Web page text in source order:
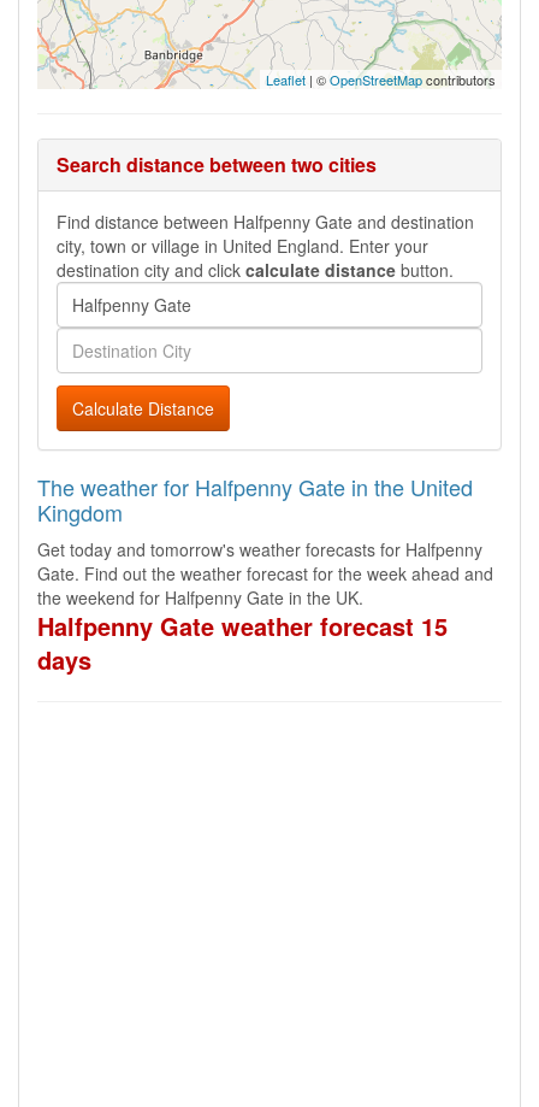
Leaflet | ©OpenStreetMapcontributors
Search distance between two cities
Find distance between Halfpenny Gate and destination
city, town or village in United England. Enter your
destination city and click calculate distance button.
Calculate Distance
The weather for Halfpenny Gate in the United
Kingdom
Get today and tomorrow's weather forecasts for Halfpenny
Gate. Find out the weather forecast for the week ahead and
the weekend for Halfpenny Gate in the UK.
Halfpenny Gate weather forecast 15
days